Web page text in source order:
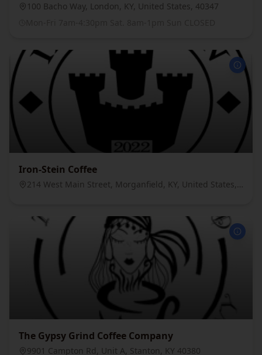
100 Bacho Way, London, KY, United States, 40347
Iron-Stein Coffee
214 West Main Street, Morganfield, KY, United States, 42437
The Gypsy Grind Coffee Company
9901 Campton Rd, Unit A, Stanton, KY 40380